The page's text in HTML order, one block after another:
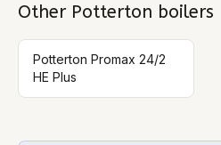
Other Potterton boilers
Potterton Promax 24/2
HE Plus